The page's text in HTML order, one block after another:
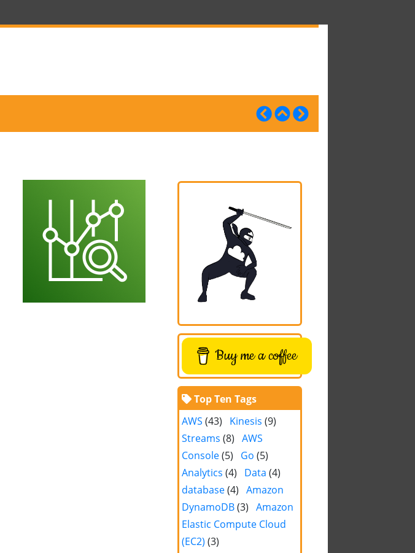
Buy me a coffee
Top Ten Tags
AWS (43) Kinesis (9)
Streams (8) AWS
Console(5) Go (5)
Analytics (4) Data (4)
database(4) Amazon
DynamoDB(3) Amazon
Elastic Compute Cloud
(EC2) (3)